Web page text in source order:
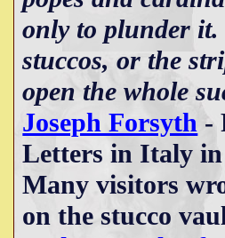
only to plunder it.
stuccos, or the
open the whole
Joseph Forsyth -
Letters in Italy in
Many visitors
on the stucco